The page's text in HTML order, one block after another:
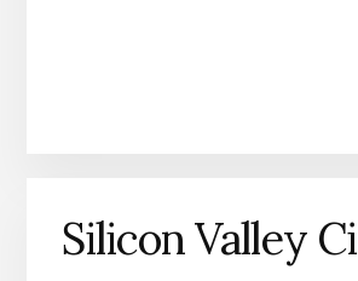
Silicon Valley